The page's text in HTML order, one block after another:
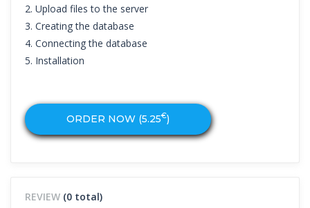
2. Upload files to the server
3. Creating the database
4. Connecting the database
5. Installation
ORDER NOW (5.25€)
REVIEW (0 total)